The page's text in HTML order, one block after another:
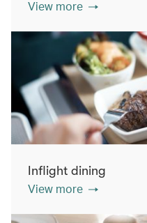
View more
Inflight dining
View more